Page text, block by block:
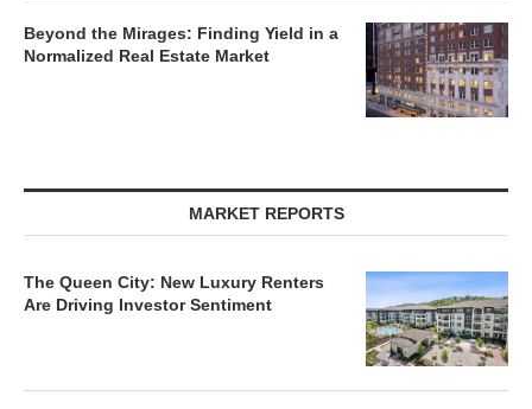
Beyond the Mirages: Finding Yield in a
Normalized Real Estate Market
MARKET REPORTS
The Queen City: New Luxury Renters
Are Driving Investor Sentiment